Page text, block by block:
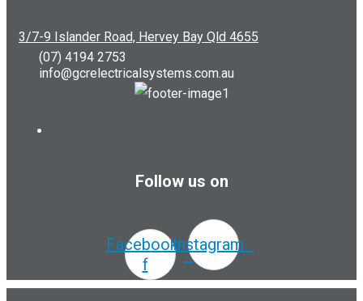
3/7-9 Islander Road, Hervey Bay Qld 4655
(07) 4194 2753
info@gcrelectricalsystems.com.au
Follow us on
Facebook-
f
Instagram